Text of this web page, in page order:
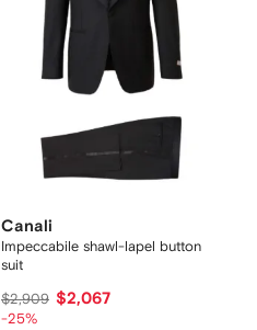
Canali
Impeccabile shawl-lapel button
suit
$2,909 $2,067
-25%